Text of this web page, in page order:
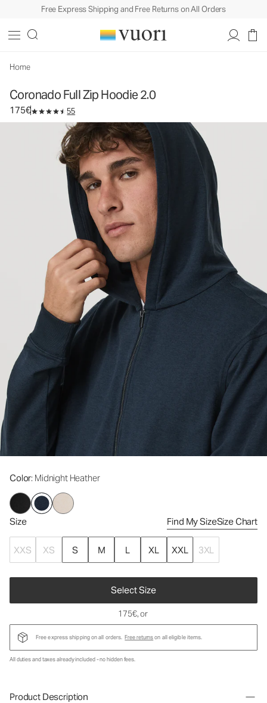
Free Express Shipping and Free Returns on All Orders
Home
Coronado Full Zip Hoodie 2.0
175€ 55
Color: Midnight Heather
Size Find My SizeSize Chart
XXS XS S M L XL XXL 3XL
Select Size
Men's DreamKnit™ Warm Hoodie
175€, or
Free express shipping on all orders. Free returnson all eligible items.
All duties and taxes already included - no hidden fees.
Product Description